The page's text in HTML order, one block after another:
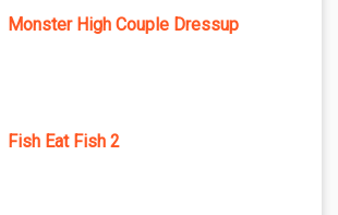
Monster High Couple Dressup
Fish Eat Fish 2